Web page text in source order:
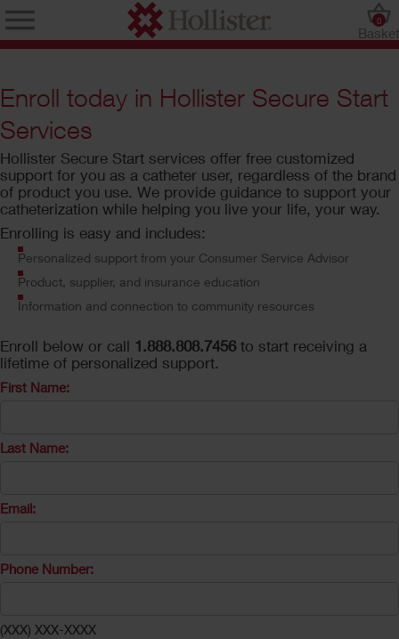
Basket
0
Enroll today in Hollister Secure Start
Services
Hollister Secure Start services offer free customized
support for you as a catheter user, regardless of the brand
of product you use. We provide guidance to support your
catheterization while helping you live your life, your way.
Enrolling is easy and includes:
Personalized support from your Consumer Service Advisor
Product, supplier, and insurance education
Information and connection to community resources
Enroll below or call 1.888.808.7456to start receiving a
lifetime of personalized support.
First Name:
Last Name:
Email:
Phone Number:
(XXX) XXX-XXXX